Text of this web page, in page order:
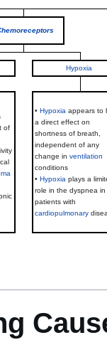
Hypoxia
of
•Hypoxia appears to
a direct effect on
shortness of breath,
independent of any
change inventilation
conditions
•Hypoxia plays a
role in the dyspnea in
patients with
cardiopulmonary